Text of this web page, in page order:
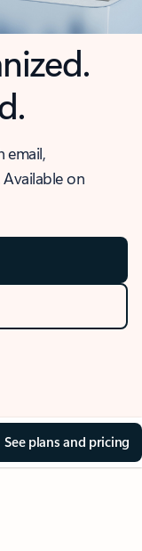
email,
on
See plans and pricing